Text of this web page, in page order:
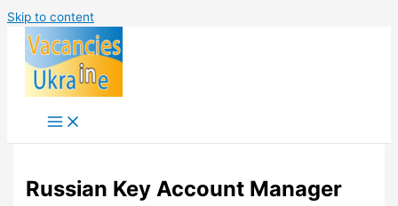
Skip to content
Russian Key Account Manager